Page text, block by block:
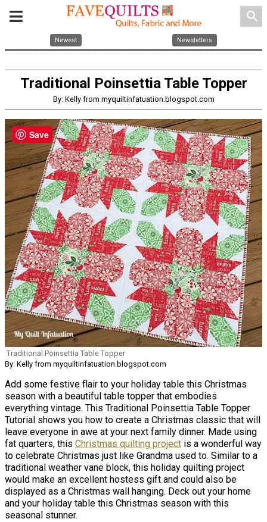
search
Newest Newsletters
Traditional Poinsettia Table Topper
By: Kelly from myquiltinfatuation.blogspot.com
Traditional Poinsettia Table Topper
By: Kelly from myquiltinfatuation.blogspot.com
Add some festive flair to your holiday table this Christmas
season with a beautiful table topper that embodies
everything vintage. This Traditional Poinsettia Table Topper
Tutorial shows you how to create a Christmas classic that will
leave everyone in awe at your next family dinner. Made using
fat quarters, this Christmas quilting project is a wonderful way
to celebrate Christmas just like Grandma used to. Similar to a
traditional weather vane block, this holiday quilting project
would make an excellent hostess gift and could also be
displayed as a Christmas wall hanging. Deck out your home
and your holiday table this Christmas season with this
seasonal stunner.
Save